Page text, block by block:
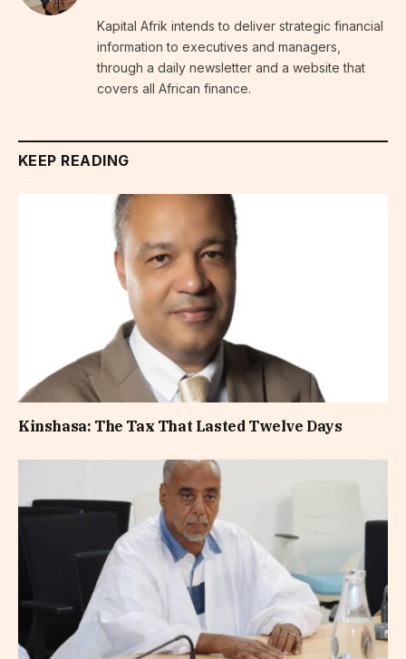
Kapital Afrik intends to deliver strategic financial
information to executives and managers,
through a daily newsletter and a website that
covers all African finance.
KEEP READING
Kinshasa: The Tax That Lasted Twelve Days